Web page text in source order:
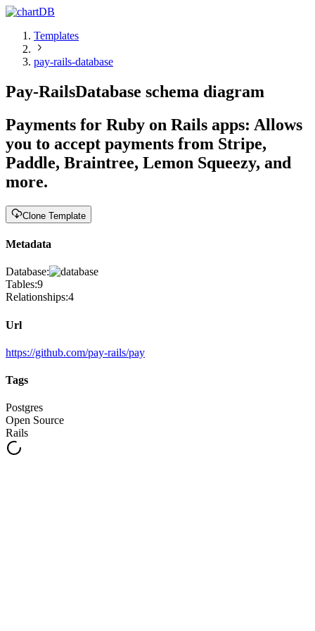
Templates
pay-rails-database
Pay-RailsDatabase schema diagram
Payments for Ruby on Rails apps: Allows
you to accept payments from Stripe,
Paddle, Braintree, Lemon Squeezy, and
more.
Clone Template
Metadata
Database:
Tables:9
Relationships:4
Url
https://github.com/pay-rails/pay
Tags
Postgres
Open Source
Rails